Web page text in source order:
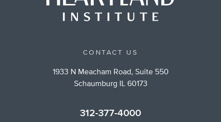
CONTACT US
1933 N Meacham Road, Suite 550
Schaumburg IL 60173
312-377-4000